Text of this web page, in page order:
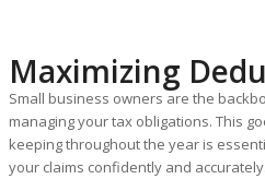
Maximizing
Small business owners are the
managing your tax obligations. This
keeping throughout the year is
your claims confidently and accurately.